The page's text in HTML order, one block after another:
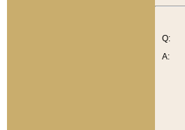
Q:
A: